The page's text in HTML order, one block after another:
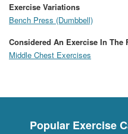
Exercise Variations
Bench Press (Dumbbell)
Considered An Exercise In The
Middle Chest Exercises
Popular Exercise